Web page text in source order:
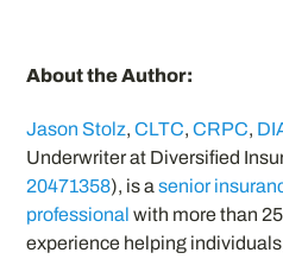
About the Author:
Jason Stolz,CLTC,CRPC,
Underwriter at Diversified
20471358), is asenior
professional with more than
experience helping